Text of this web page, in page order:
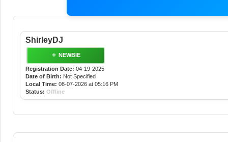
ShirleyDJ
NEWBIE
Registration Date: 04-19-2025
Date of Birth: Not Specified
Local Time: 08-07-2026 at 05:16 PM
Status: Offline